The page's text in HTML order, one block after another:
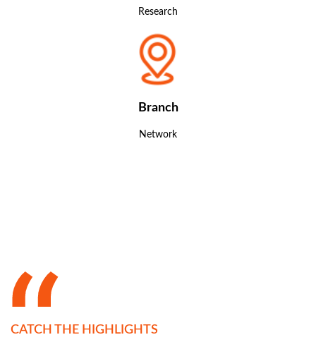
Research
Branch
Network
CATCH THE HIGHLIGHTS